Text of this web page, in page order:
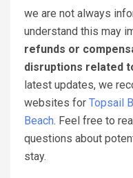
we are not always
understand this may
refunds or
disruptions related
latest updates, we
websites for Topsail
Beach. Feel free to
questions about
stay.